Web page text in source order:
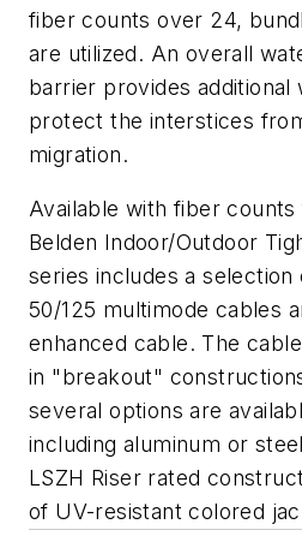
fiber counts over 24,
are utilized. An overall
barrier provides
protect the interstices
migration.
Available with fiber
Belden Indoor/Outdoor
series includes a selection
50/125 multimode cables
enhanced cable. The
in "breakout"
several options are
including aluminum or
LSZH Riser rated
of UV-resistant colored